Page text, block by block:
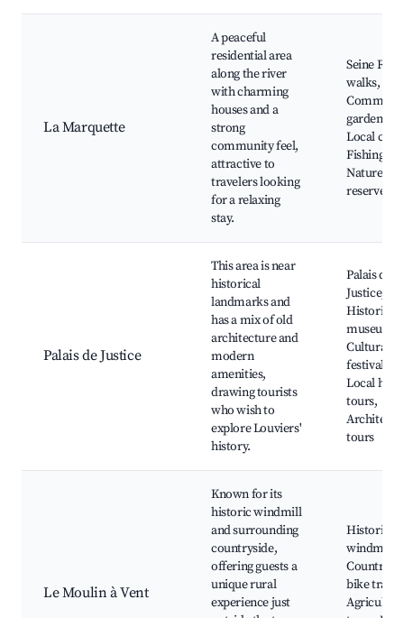
La Marquette
A peaceful
residential area
along the river
with charming
houses and a
strong
community feel,
attractive to
travelers looking
for a relaxing
stay.
Seine River
walks,
gardens,
Local
Fishing
Nature
reserves
Palais de Justice
This area is near
historical
landmarks and
has a mix of old
architecture and
modern
amenities,
drawing tourists
who wish to
explore Louviers'
history.
Palais de
Justice,
Historical
museums,
Cultural
festivals,
Local
tours,
tours
Le Moulin à Vent
Known for its
historic windmill
and surrounding
countryside,
offering guests a
unique rural
experience just
Historic
windmill,
bike trails,